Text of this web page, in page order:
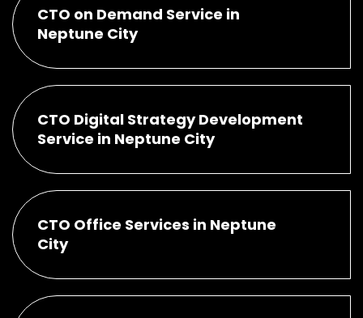
CTO on Demand Service in
Neptune City
CTO Digital Strategy Development
Service in Neptune City
CTO Office Services in Neptune
City